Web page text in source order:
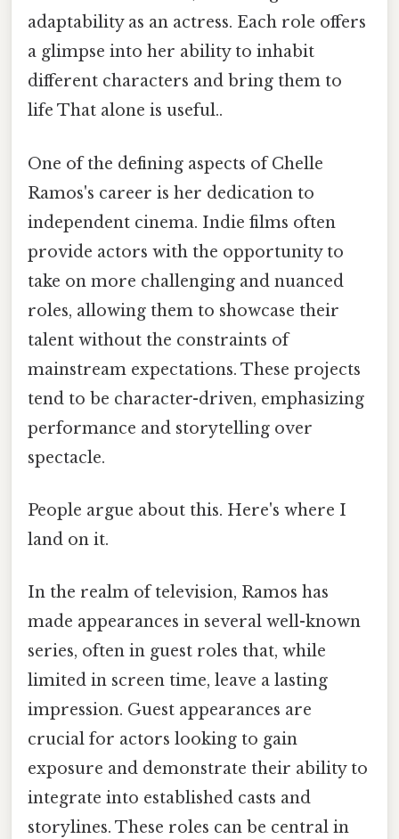
adaptability as an actress. Each role offers
a glimpse into her ability to inhabit
different characters and bring them to
life That alone is useful..
One of the defining aspects of Chelle
Ramos's career is her dedication to
independent cinema. Indie films often
provide actors with the opportunity to
take on more challenging and nuanced
roles, allowing them to showcase their
talent without the constraints of
mainstream expectations. These projects
tend to be character-driven, emphasizing
performance and storytelling over
spectacle.
People argue about this. Here's where I
land on it.
In the realm of television, Ramos has
made appearances in several well-known
series, often in guest roles that, while
limited in screen time, leave a lasting
impression. Guest appearances are
crucial for actors looking to gain
exposure and demonstrate their ability to
integrate into established casts and
storylines. These roles can be central in